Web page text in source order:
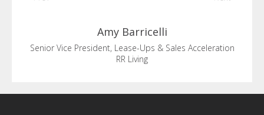
Amy Barricelli
Senior Vice President, Lease-Ups & Sales Acceleration
RR Living